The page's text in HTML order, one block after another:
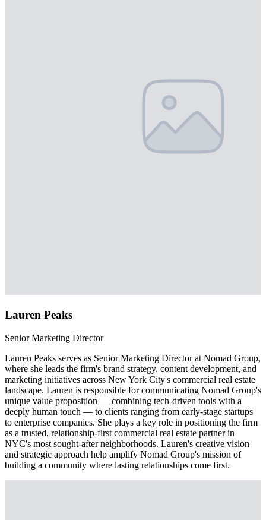
Lauren Peaks
Senior Marketing Director
Lauren Peaks serves as Senior Marketing Director at Nomad Group,
where she leads the firm's brand strategy, content development, and
marketing initiatives across New York City's commercial real estate
landscape. Lauren is responsible for communicating Nomad Group's
unique value proposition — combining tech-driven tools with a
deeply human touch — to clients ranging from early-stage startups
to enterprise companies. She plays a key role in positioning the firm
as a trusted, relationship-first commercial real estate partner in
NYC's most sought-after neighborhoods. Lauren's creative vision
and strategic approach help amplify Nomad Group's mission of
building a community where lasting relationships come first.